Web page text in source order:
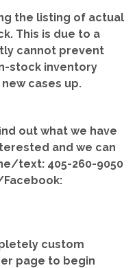
the listing of actual
This is due to a
cannot prevent
stock inventory
cases up.
out what we have
and we can
text: 405-260-9050
custom
page to begin